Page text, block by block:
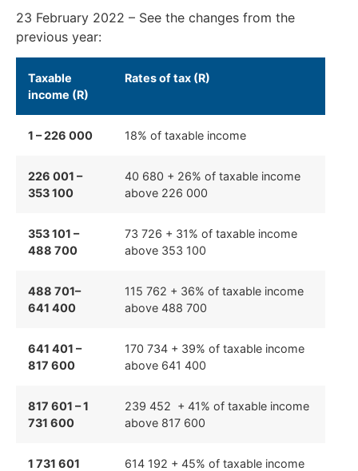
23 February 2022 – See the changes from the
previous year:
Taxable
income (R)
Rates of tax (R)
1 – 226 000 18% of taxable income
226 001 –
353 100
40 680 + 26% of taxable income
above 226 000
353 101 –
488 700
73 726 + 31% of taxable income
above 353 100
488 701–
641 400
115 762 + 36% of taxable income
above 488 700
641 401 –
817 600
170 734 + 39% of taxable income
above 641 400
817 601 – 1
731 600
239 452 + 41% of taxable income
above 817 600
1 731 601
614 192 + 45% of taxable income